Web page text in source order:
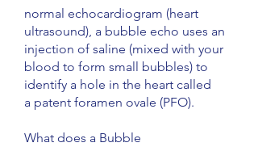
normal echocardiogram (heart
ultrasound), a bubble echo uses an
injection of saline (mixed with your
blood to form small bubbles) to
identify a hole in the heart called
a patent foramen ovale (PFO).
What does a Bubble